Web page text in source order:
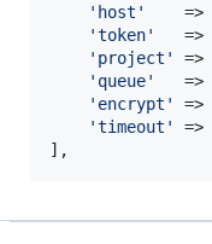
' host '
    =>
'token'
   =>
' project ' =>
' queue'
   =>
' encrypt ' =>
'timeout ' =>
],